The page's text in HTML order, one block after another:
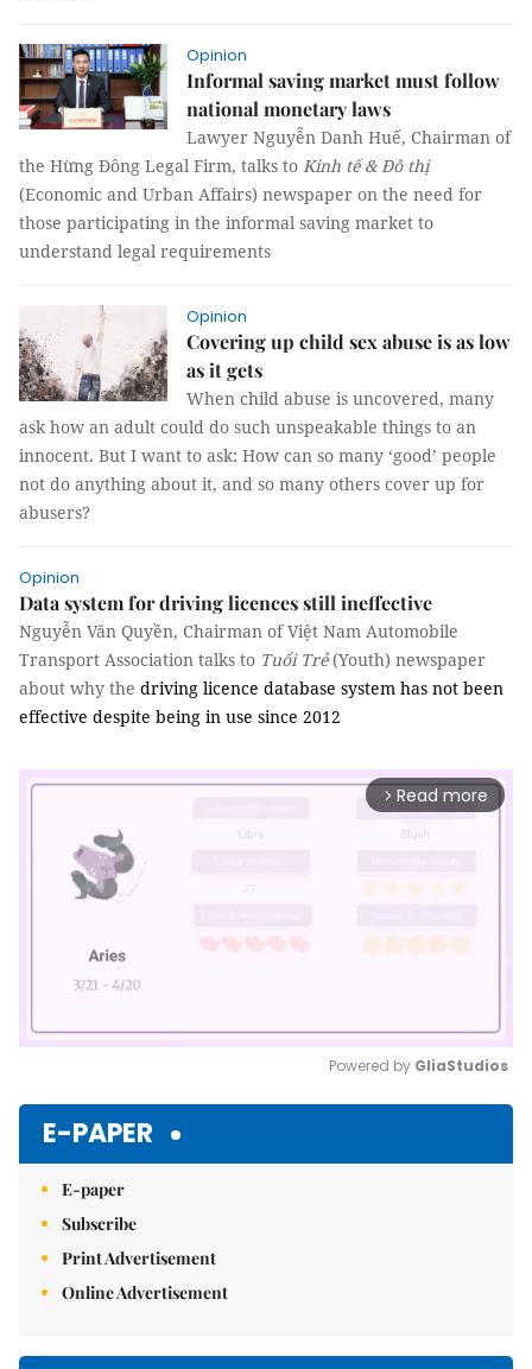
Opinion
Informal saving market must follow
national monetary laws
Lawyer Nguyễn Danh Huế, Chairman of
the Hừng Đông Legal Firm, talks to Kinh tế & Đô thị
(Economic and Urban Affairs) newspaper on the need for
those participating in the informal saving market to
understand legal requirements
Opinion
Covering up child sex abuse is as low
as it gets
When child abuse is uncovered, many
ask how an adult could do such unspeakable things to an
innocent. But I want to ask: How can so many ‘good’ people
not do anything about it, and so many others cover up for
abusers?
Opinion
Data system for driving licences still ineffective
Nguyễn Văn Quyền, Chairman of Việt Nam Automobile
Transport Association talks to Tuổi Trẻ(Youth) newspaper
about why the driving licence database system has not been
effective despite being in use since 2012
arrow_forward_ios Read more
Powered by GliaStudios
E-PAPER
E-paper
Subscribe
Print Advertisement
Online Advertisement